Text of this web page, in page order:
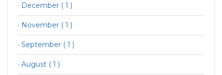
· December ( 1 )
· November ( 1 )
· September ( 1 )
· August ( 1 )